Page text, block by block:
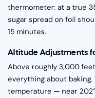
thermometer: at a true
sugar spread on foil
15 minutes.
Altitude Adjustments
Above roughly 3,000
everything about
temperature — near